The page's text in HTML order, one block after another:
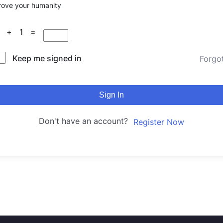
your humanity
+ 1 =
Keep me signed in
Sign In
Don't have an account? Register Now